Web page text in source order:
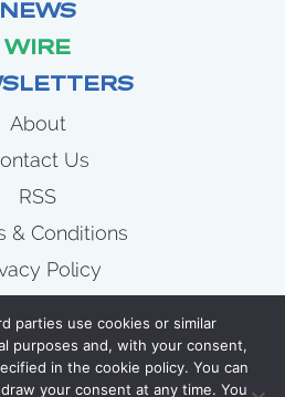
NEWS
WIRE
About
Us
RSS
& Conditions
Policy
Wire
parties use cookies or similar
purposes and, with your consent,
in the cookie policy. You can
your consent at any time. You